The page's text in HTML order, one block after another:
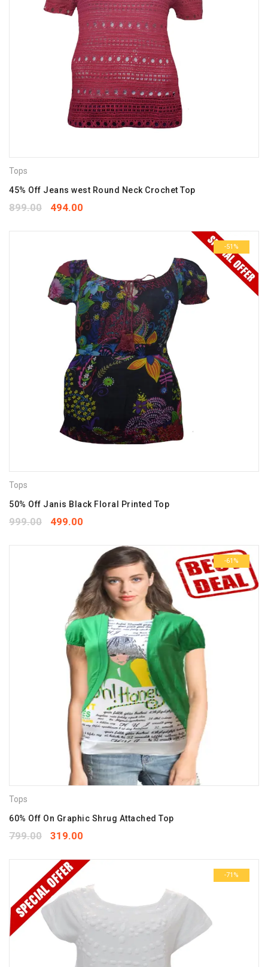
Tops
45% Off Jeans west Round Neck Crochet Top
899.00 494.00
-51%
Tops
50% Off Janis Black Floral Printed Top
999.00 499.00
-61%
Tops
60% Off On Graphic Shrug Attached Top
799.00 319.00
-71%